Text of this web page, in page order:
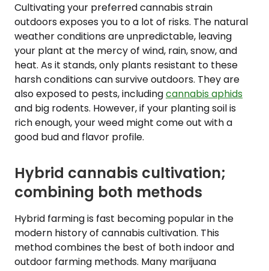
Cultivating your preferred cannabis strain
outdoors exposes you to a lot of risks. The natural
weather conditions are unpredictable, leaving
your plant at the mercy of wind, rain, snow, and
heat. As it stands, only plants resistant to these
harsh conditions can survive outdoors. They are
also exposed to pests, includingcannabis aphids
and big rodents. However, if your planting soil is
rich enough, your weed might come out with a
good bud and flavor profile.
Hybrid cannabis cultivation;
combining both methods
Hybrid farming is fast becoming popular in the
modern history of cannabis cultivation. This
method combines the best of both indoor and
outdoor farming methods. Many marijuana